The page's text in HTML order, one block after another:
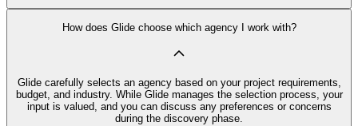
How does Glide choose which agency I work with?
Glide carefully selects an agency based on your project requirements,
budget, and industry. While Glide manages the selection process, your
input is valued, and you can discuss any preferences or concerns
during the discovery phase.